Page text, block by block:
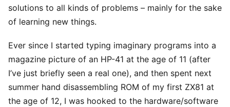
solutions to all kinds of problems – mainly for the sake
of learning new things.
Ever since I started typing imaginary programs into a
magazine picture of an HP-41 at the age of 11 (after
I’ve just briefly seen a real one), and then spent next
summer hand disassembling ROM of my first ZX81 at
the age of 12, I was hooked to the hardware/software